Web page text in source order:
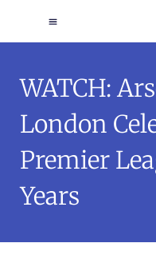
WATCH:
London
Premier
Years